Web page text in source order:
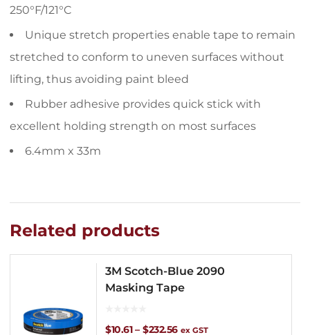
250°F/121°C
Unique stretch properties enable tape to remain
stretched to conform to uneven surfaces without
lifting, thus avoiding paint bleed
Rubber adhesive provides quick stick with
excellent holding strength on most surfaces
6.4mm x 33m
Related products
3M Scotch-Blue 2090
Masking Tape
$10.61 – $232.56Price
ex GST